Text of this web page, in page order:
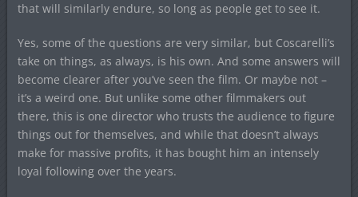
that will similarly endure, so long as people get to see it.
Yes, some of the questions are very similar, but Coscarelli’s
take on things, as always, is his own. And some answers will
become clearer after you’ve seen the film. Or maybe not –
it’s a weird one. But unlike some other filmmakers out
there, this is one director who trusts the audience to figure
things out for themselves, and while that doesn’t always
make for massive profits, it has bought him an intensely
loyal following over the years.